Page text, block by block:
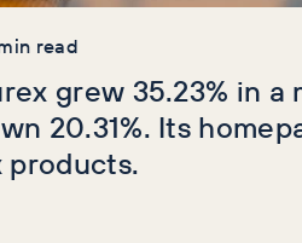
read
grew 35.23% in a
20.31%. Its
products.